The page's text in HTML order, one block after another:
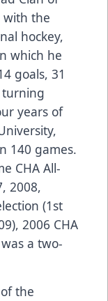
with the
hockey,
which he
goals, 31
turning
years of
140 games.
CHA All-
2008,
(1st
2006 CHA
a two-
the